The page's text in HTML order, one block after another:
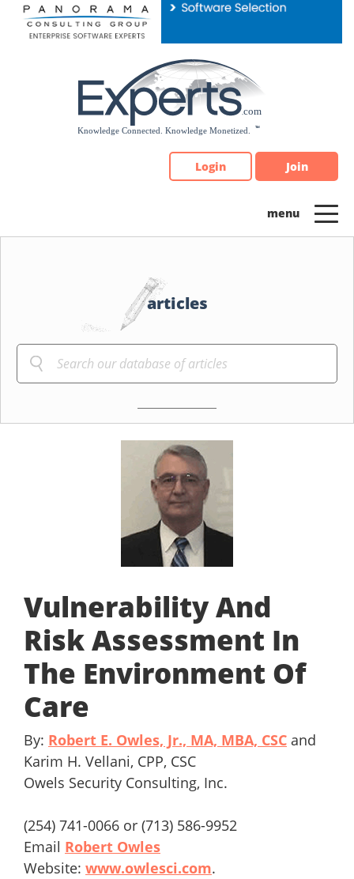
Please
note:
Login Join
articles
Vulnerability And
Risk Assessment In
The Environment Of
Care
By: Robert E. Owles, Jr., MA, MBA, CSC and
Karim H. Vellani, CPP, CSC
Owels Security Consulting, Inc.
(254) 741-0066 or (713) 586-9952
Email Robert Owles
Website: www.owlesci.com.